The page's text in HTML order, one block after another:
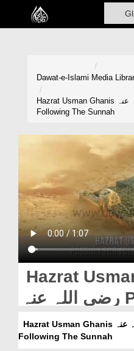
Home
Madani Channel
Rohani Ilaj
Donation
Blog
Magazine
Departments
Our Websites
More
Dawat-e-Islami Media
Hazrat Usman Ghanis رضی اللہ عنہ Passion For
Following The Sunnah
Hazrat
رضی اللہ عنہ Passion For
Following
Hazrat Usman Ghanis رضی اللہ عنہ Passion For
Following The Sunnah